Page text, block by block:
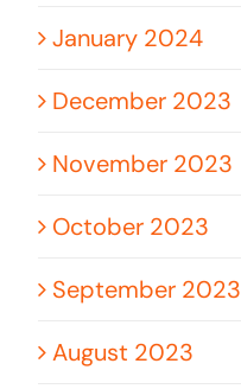
January 2024
December 2023
November 2023
October 2023
September 2023
August 2023